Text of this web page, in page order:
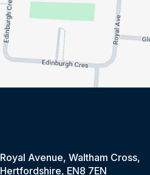
Royal Avenue, Waltham Cross,
Hertfordshire, EN8 7EN